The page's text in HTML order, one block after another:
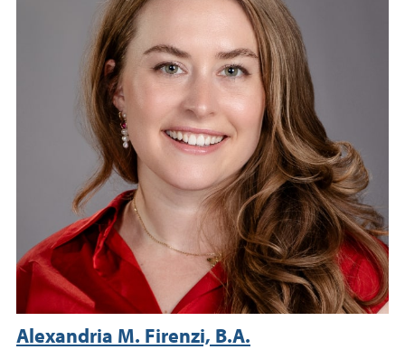
Alexandria M. Firenzi, B.A.